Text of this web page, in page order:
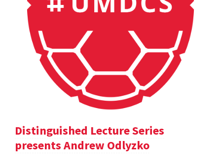
Distinguished Lecture Series
presents Andrew Odlyzko